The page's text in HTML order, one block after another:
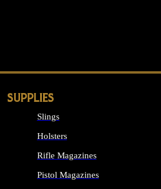
SUPPLIES
Slings
Holsters
Rifle Magazines
Pistol Magazines